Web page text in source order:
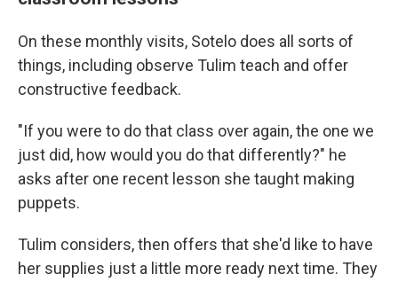
On these monthly visits, Sotelo does all sorts of
things, including observe Tulim teach and offer
constructive feedback.
"If you were to do that class over again, the one we
just did, how would you do that differently?" he
asks after one recent lesson she taught making
puppets.
Tulim considers, then offers that she'd like to have
her supplies just a little more ready next time. They